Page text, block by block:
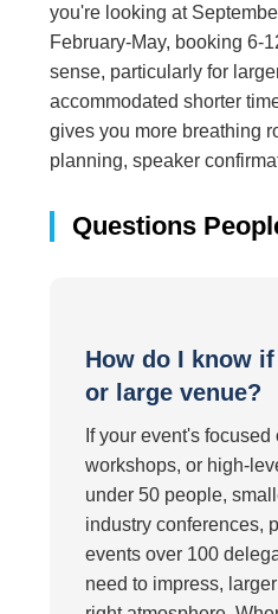
you're looking at
February-May, booking 6-
sense, particularly for
accommodated shorter
gives you more breathing
planning, speaker
Questions
How do I know if
or large venue?
If your event's
workshops, or high-
under 50 people,
industry conferences,
events over 100
need to impress,